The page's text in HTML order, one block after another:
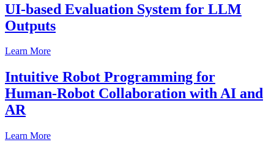
UI-based Evaluation System for LLM
Outputs
Learn More
Intuitive Robot Programming for
Human-Robot Collaboration with AI and
AR
Learn More